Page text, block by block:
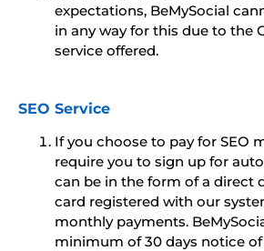
expectations, BeMySocial
in any way for this due to the
service offered.
SEO Service
If you choose to pay for SEO
require you to sign up for
can be in the form of a direct
card registered with our
monthly payments.
minimum of 30 days notice of